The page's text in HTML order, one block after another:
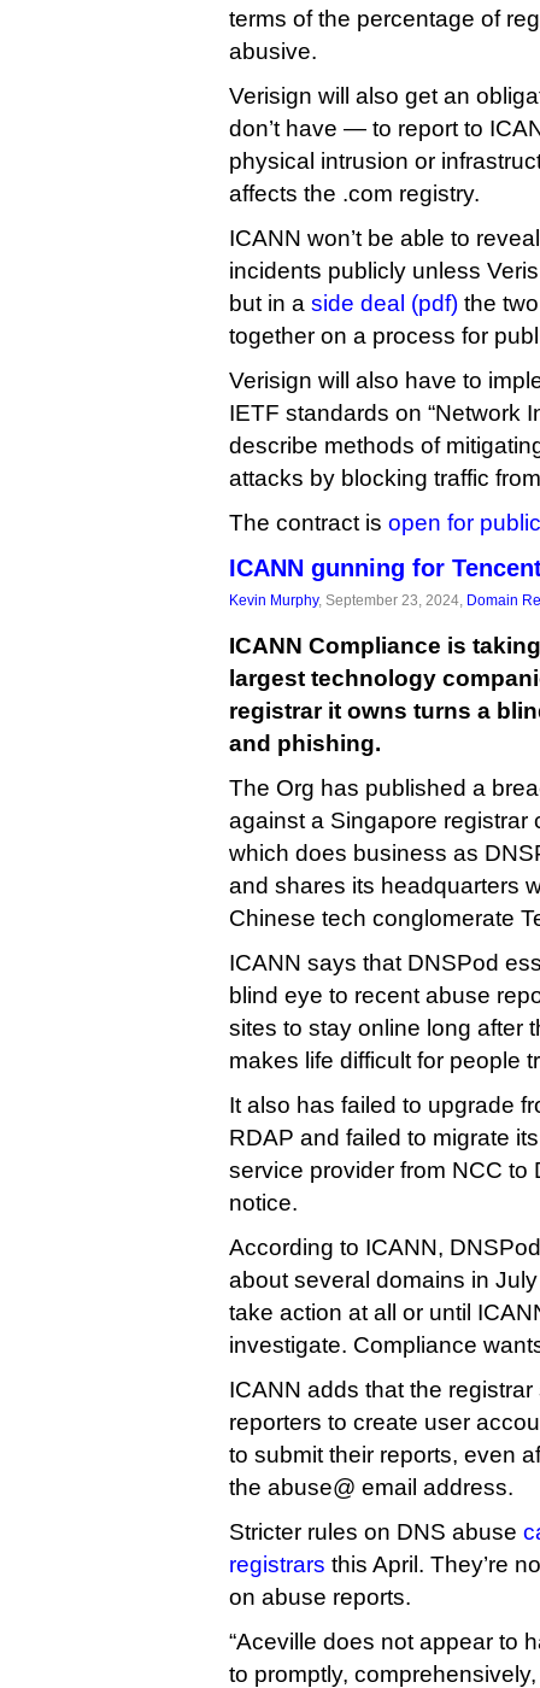
terms of the percentage of
abusive.
Verisign will also get an
don’t have — to report to
physical intrusion or
affects the .com registry.
ICANN won’t be able to
incidents publicly unless
but in a side deal (pdf) the
together on a process for
Verisign will also have to
IETF standards on “Network
describe methods of
attacks by blocking traffic
The contract is open for
ICANN gunning for
Kevin Murphy, September 23, 2024, Domain
ICANN Compliance is
largest technology
registrar it owns turns a
and phishing.
The Org has published a
against a Singapore registrar
which does business as
and shares its headquarters
Chinese tech conglomerate
ICANN says that DNSPod
blind eye to recent abuse
sites to stay online long after
makes life difficult for people
It also has failed to upgrade
RDAP and failed to migrate
service provider from NCC to
notice.
According to ICANN,
about several domains in
take action at all or until
investigate. Compliance
ICANN adds that the
reporters to create user
to submit their reports, even
the abuse@ email address.
Stricter rules on DNS abuse
registrars this April. They’re
on abuse reports.
“Aceville does not appear to
to promptly,